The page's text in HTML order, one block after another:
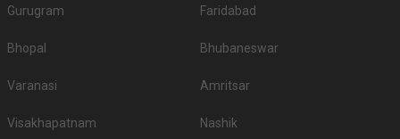
Gurugram Faridabad
Bhopal Bhubaneswar
Varanasi Amritsar
Visakhapatnam Nashik